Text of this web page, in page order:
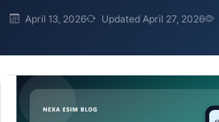
April 13, 2026 Updated April 27, 2026